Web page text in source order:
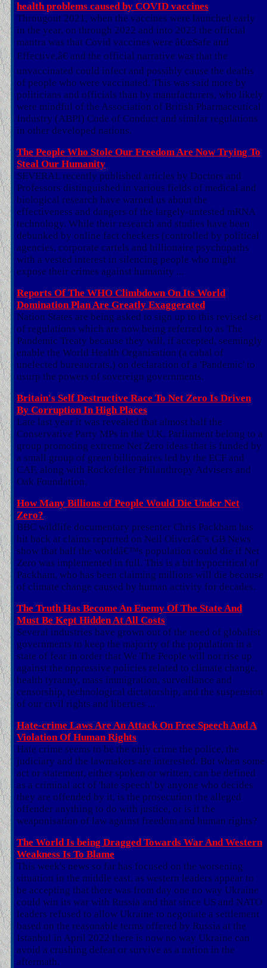
health problems caused by COVID vaccines
Througout 2021, when the vaccines were launched early
in the year, on through 2022 and into 2023 the official
mantra was that Covid vaccines were â€œSafe and
Effective,â€ and the official narrative was that the
unvaccinated could infect and possibly cause the deaths
of people who were vaccinated. This was said more by
politicians and officials than by manufacturers, who likely
were mindful of the Association of British Pharmaceutical
Industry (ABPI) Code of Conduct and similar regulations
in other developed nations.
The People Who Stole Our Freedom Are Now Trying To
Steal Our Humanity
SEVERAL recently published articles by Doctors and
Professors distinguished in various fields of medical and
biological research have warned us about the
effectiveness and dangers of the largely-untested mRNA
technology. While their research and studies have been
debunked by online fact checkers (controlled by political
agencies, corporate cartels and billionaire psychopaths
with a vested interest in silencing people who might
expose their crimes against humanity ...
Reports Of The WHO Climbdown On Its World
Domination Plan Are Greatly Exaggerated
Nation States are being asked to sign up to this revised set
of regulations which are now being referred to as The
Pandemic Treaty because they will, if accepted, seemingly
enable the World Health Organisation (a cabal of
unelected bureaucrats,) on declaration of a 'Pandemic' to
usurp the powers of sovereign governments.
Britain's Self Destructive Race To Net Zero Is Driven
By Corruption In High Places
Late last year it was revealed that almost half the
Conservative Party MPs in the U.K. Parliament belong to a
group promoting extreme Net Zero ideas that is funded by
a small group of green billionaires led by the ECF and
CAF, along with Rockefeller Philanthropy Advisers and
Oak Foundation.
How Many Billions of People Would Die Under Net
Zero?
BBC wildlife documentary presenter Chris Packham has
hit back at claims reported on Neil Oliverâ€˜s GB News
show that half the worldâ€™s population could die if Net
Zero was implemented in full. This is a bit hypocritical of
Packham, who has been claiming millions will die because
of climate change caused by human activity for decades.
The Truth Has Become An Enemy Of The State And
Must Be Kept Hidden At All Costs
Several industries have grown out of the need of globalist
governments to keep the majority of the population in a
state of fear in order that We The People will not rise up
against the oppressive policies related to climate change,
health tyranny, mass immigration, surveillance and
censorship, technological dictatorship, and the suspension
of our civil rights and liberties ...
Hate-crime Laws Are An Attack On Free Speech And A
Violation Of Human Rights
Hate crime seems to be the only crime the police, the
judiciary and the lawmakers are interested. But when some
act or statement, either spoken or written, can be defined
as a criminal act of 'hate speech' by anyone who decides
they are offended by it, is the prosecution the alleged
offender anything to do with justice, or is it the
weaponisation of law against freedom and human rights?
The World Is being Dragged Towards War And Western
Weakness Is To Blame
This week's news so far has focused on the worsening
situation in the middle east, as western leaders appear to
be accepting that there was from day one no way Ukraine
could win its war with Russia and that since US and NATO
leaders refused to allow Ukraine to negotiate a settlement
based on the reasonable terms offered by Russia at the
Istanbul in April 2022 there is now no way Ukraine can
avoid a crushing defeat or survive as a nation in the
aftermath.